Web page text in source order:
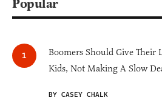
Popular
Boomers Should Give Their
Kids, Not Making A Slow
BY CASEY CHALK